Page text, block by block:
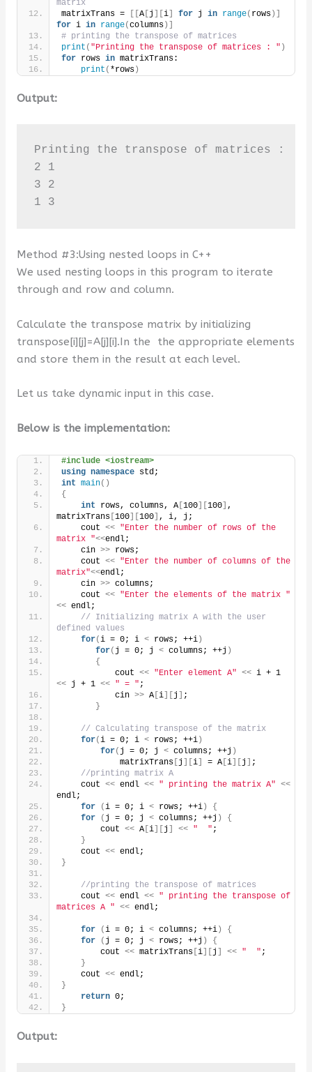
matrix
matrixTrans =
[[A[j ][i] for j in range( rows)]
for i in range(columns)]
# printing the transpose of matrices
print ( "Printing the transpose of matrices : " )
for rows in matrixTrans:
print ( *rows)
Output:
Printing the transpose of matrices :
2 1
3 2
1 3
Method #3:Using nested loops in C++
We used nesting loops in this program to iterate
through and row and column.
Calculate the transpose matrix by initializing
transpose[i][j]=A[j][i].In the the appropriate elements
and store them in the result at each level.
Let us take dynamic input in this case.
Below is the implementation:
#include <iostream>
using namespace std;
int main()
{
int rows, columns, A[ 100][ 100] ,
matrixTrans[ 100][ 100] , i, j;
    cout
<< "Enter the number of rows of the
matrix "<<endl;
    cin
>> rows;
    cout
<< "Enter the number of columns of the
matrix"<<endl;
    cin
>> columns;
    cout
<< "Enter the elements of the matrix "
<< endl;
// Initializing matrix A with the user
defined values
for(i = 0; i < rows; ++i)
for( j = 0; j < columns; ++j )
{
           cout
<< "Enter element A" <<
i + 1
<< j + 1 << " = " ;
           cin
>> A[ i][ j
;
}
// Calculating transpose of the matrix
for(i = 0; i < rows; ++i)
for( j = 0; j < columns; ++j )
            matrixTrans
[ j i] = A[ i][ j
;
//printing matrix A
    cout
<< endl << " printing the matrix A" <<
endl;
for
(i = 0; i < rows; ++i)
{
for
( j = 0; j < columns; ++j )
{
        cout
<< A[ i][ j << "  " ;
}
    cout
<< endl;
}
//printing the transpose of matrices
    cout
<< endl << " printing the transpose of
matrices A " << endl;
for (i = 0; i < columns; ++i)
{
for
( j = 0; j < rows; ++j )
{
        cout
<< matrixTrans[ i][ j << "  " ;
}
    cout
<< endl;
}
return 0;
}
Output: